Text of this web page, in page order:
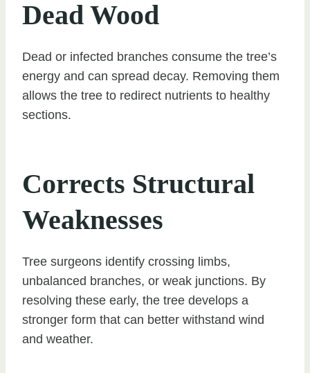
Dead Wood
Dead or infected branches consume the tree’s
energy and can spread decay. Removing them
allows the tree to redirect nutrients to healthy
sections.
Corrects Structural
Weaknesses
Tree surgeons identify crossing limbs,
unbalanced branches, or weak junctions. By
resolving these early, the tree develops a
stronger form that can better withstand wind
and weather.